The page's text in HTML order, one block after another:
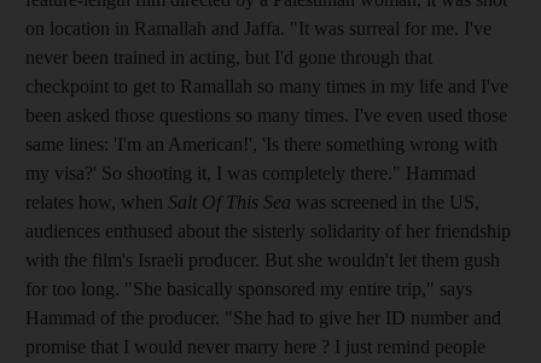
on location in Ramallah and Jaffa. "It was surreal for me. I've
never been trained in acting, but I'd gone through that
checkpoint to get to Ramallah so many times in my life and I've
been asked those questions so many times. I've even used those
same lines: 'I'm an American!', 'Is there something wrong with
my visa?' So shooting it, I was completely there." Hammad
relates how, when Salt Of This Sea was screened in the US,
audiences enthused about the sisterly solidarity of her friendship
with the film's Israeli producer. But she wouldn't let them gush
for too long. "She basically sponsored my entire trip," says
Hammad of the producer. "She had to give her ID number and
promise that I would never marry here ? I just remind people